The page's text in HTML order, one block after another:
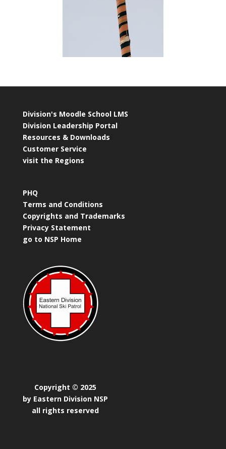
Division's Moodle School LMS
Division Leadership Portal
Resources & Downloads
Customer Service
visit the Regions
PHQ
Terms and Conditions
Copyrights and Trademarks
Privacy Statement
go to NSP Home
Copyright © 2025
by Eastern Division NSP
all rights reserved